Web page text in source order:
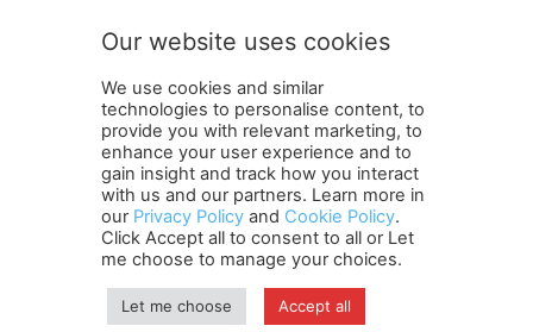
Terms and Conditions Contact Us Careers
Newsletter
Subscribe
Cookie policy About Us
Privacy Policy
Shipping and Delivery Policy
Orders, Payments, Refund and Cancellation Rights
Copyright
Our website uses cookies
We use cookies and similar
technologies to personalise content, to
provide you with relevant marketing, to
enhance your user experience and to
gain insight and track how you interact
with us and our partners. Learn more in
our Privacy Policy and Cookie Policy.
Click Accept all to consent to all or Let
me choose to manage your choices.
Let me choose Accept all